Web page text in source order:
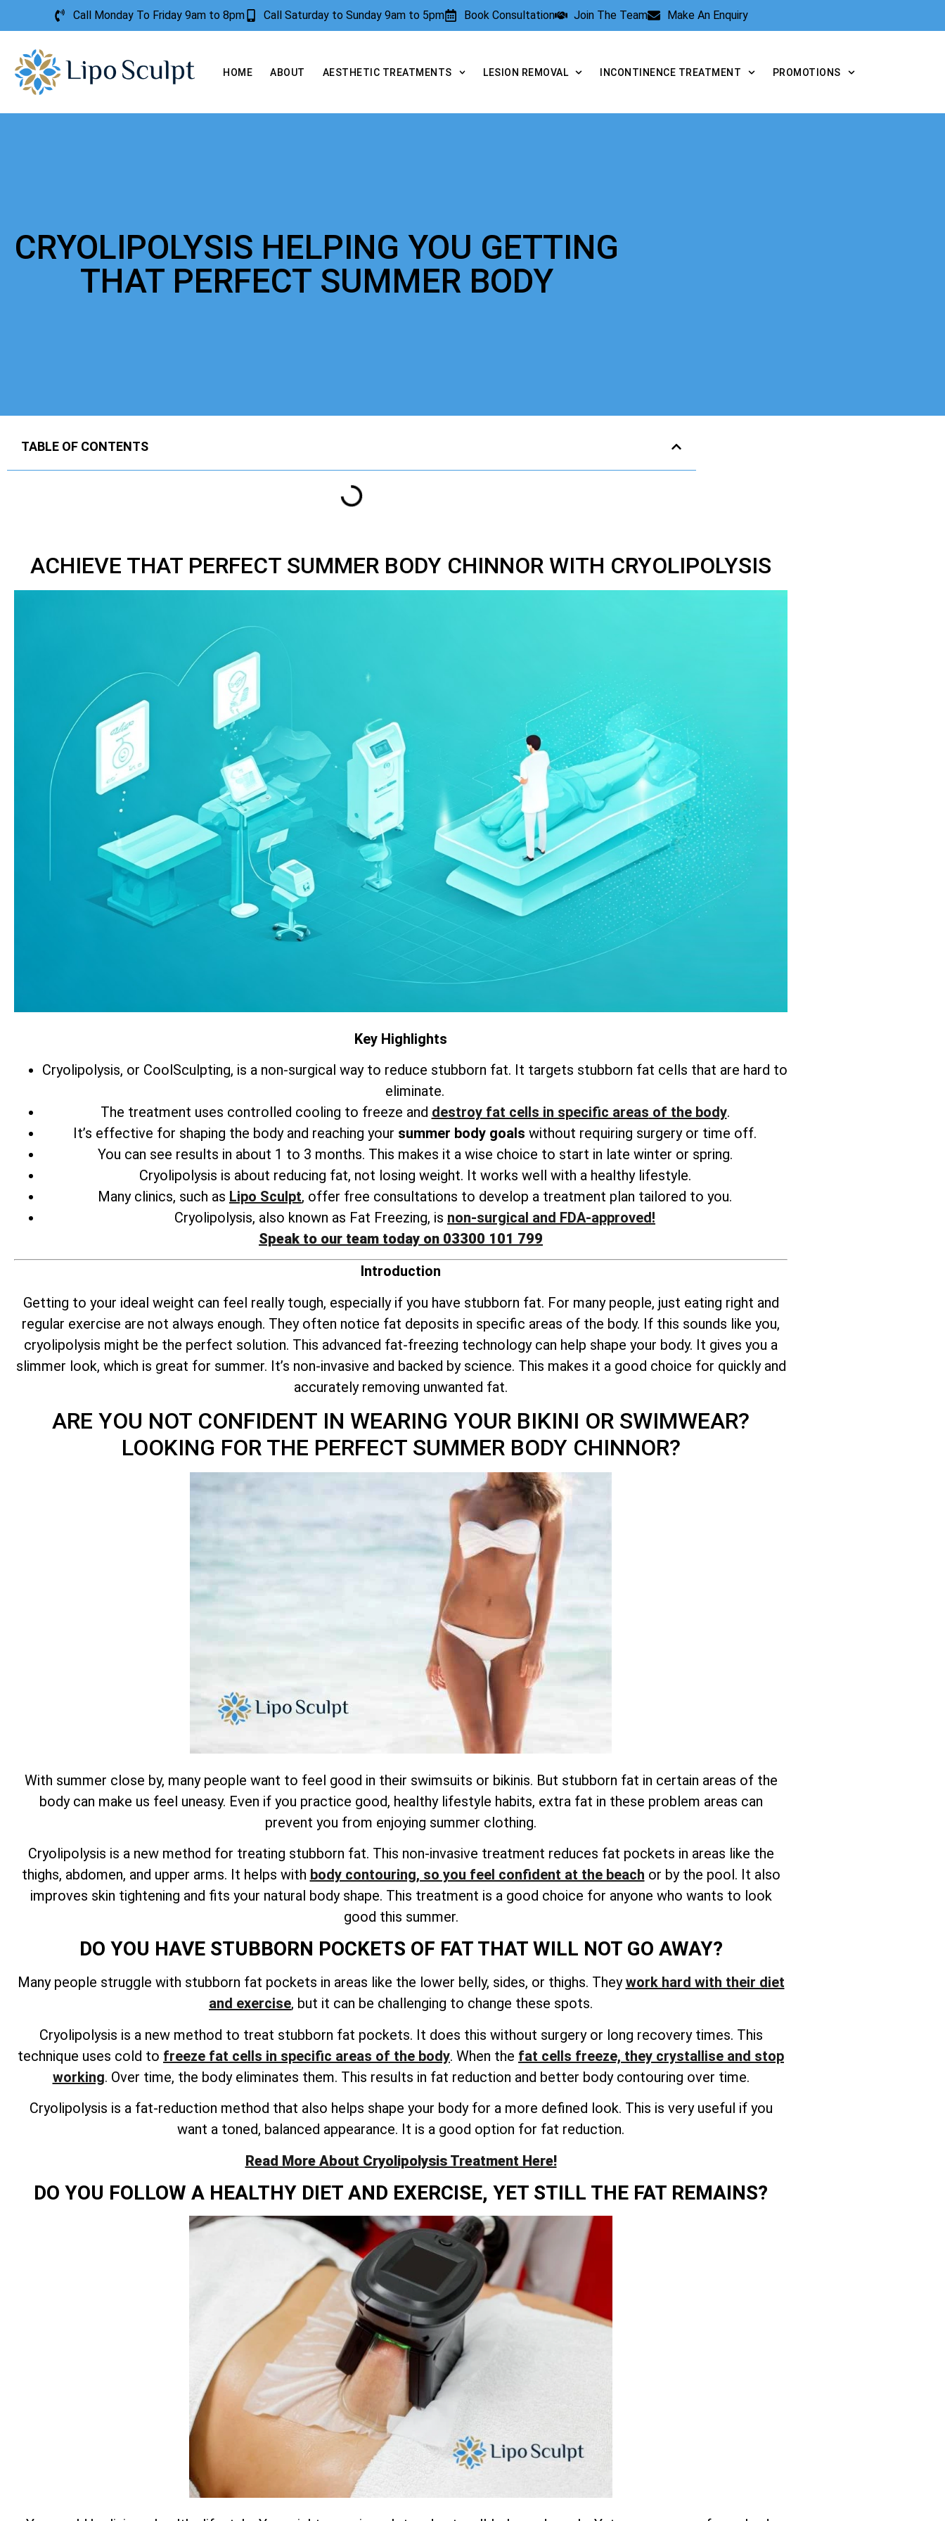
Call Monday To Friday 9am to 8pm Call Saturday to Sunday 9am to 5pm Book Consultation Join The Team Make An Enquiry
HOME ABOUT AESTHETIC TREATMENTS LESION REMOVAL INCONTINENCE TREATMENT PROMOTIONS
CRYOLIPOLYSIS HELPING YOU GETTING
THAT PERFECT SUMMER BODY
TABLE OF CONTENTS
ACHIEVE THAT PERFECT SUMMER BODY CHINNOR WITH CRYOLIPOLYSIS
Key Highlights
Cryolipolysis, or CoolSculpting, is a non-surgical way to reduce stubborn fat. It targets stubborn fat cells that are hard to
eliminate.
The treatment uses controlled cooling to freeze and destroy fat cells in specific areas of the body.
It’s effective for shaping the body and reaching your summer body goals without requiring surgery or time off.
You can see results in about 1 to 3 months. This makes it a wise choice to start in late winter or spring.
Cryolipolysis is about reducing fat, not losing weight. It works well with a healthy lifestyle.
Many clinics, such as Lipo Sculpt, offer free consultations to develop a treatment plan tailored to you.
Cryolipolysis, also known as Fat Freezing, is non-surgical and FDA-approved!
Speak to our team today on 03300 101 799
Introduction
Getting to your ideal weight can feel really tough, especially if you have stubborn fat. For many people, just eating right and
regular exercise are not always enough. They often notice fat deposits in specific areas of the body. If this sounds like you,
cryolipolysis might be the perfect solution. This advanced fat-freezing technology can help shape your body. It gives you a
slimmer look, which is great for summer. It’s non-invasive and backed by science. This makes it a good choice for quickly and
accurately removing unwanted fat.
ARE YOU NOT CONFIDENT IN WEARING YOUR BIKINI OR SWIMWEAR?
LOOKING FOR THE PERFECT SUMMER BODY CHINNOR?
With summer close by, many people want to feel good in their swimsuits or bikinis. But stubborn fat in certain areas of the
body can make us feel uneasy. Even if you practice good, healthy lifestyle habits, extra fat in these problem areas can
prevent you from enjoying summer clothing.
Cryolipolysis is a new method for treating stubborn fat. This non-invasive treatment reduces fat pockets in areas like the
thighs, abdomen, and upper arms. It helps with body contouring, so you feel confident at the beach or by the pool. It also
improves skin tightening and fits your natural body shape. This treatment is a good choice for anyone who wants to look
good this summer.
DO YOU HAVE STUBBORN POCKETS OF FAT THAT WILL NOT GO AWAY?
Many people struggle with stubborn fat pockets in areas like the lower belly, sides, or thighs. Theywork hard with their diet
and exercise, but it can be challenging to change these spots.
Cryolipolysis is a new method to treat stubborn fat pockets. It does this without surgery or long recovery times. This
technique uses cold to freeze fat cells in specific areas of the body. When the fat cells freeze, they crystallise and stop
working. Over time, the body eliminates them. This results in fat reduction and better body contouring over time.
Cryolipolysis is a fat-reduction method that also helps shape your body for a more defined look. This is very useful if you
want a toned, balanced appearance. It is a good option for fat reduction.
Read More About Cryolipolysis Treatment Here!
DO YOU FOLLOW A HEALTHY DIET AND EXERCISE, YET STILL THE FAT REMAINS?